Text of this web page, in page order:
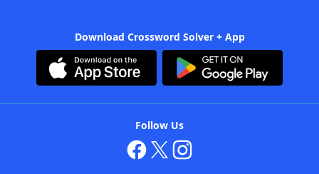
Download Crossword Solver + App
Follow Us